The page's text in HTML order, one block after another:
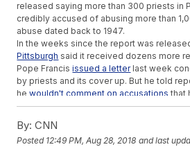
released saying more than 300 priests in
credibly accused of abusing more than
abuse dated back to 1947.
In the weeks since the report was
Pittsburgh said it received dozens more
Pope Francisissued a letterlast week
by priests and its cover up. But he told
hewouldn't comment on accusations that
sexual conduct allegations within the
Trending stories at Newsy.com
By: CNN
Posted 12:49 PM, Aug 28, 2018 and last